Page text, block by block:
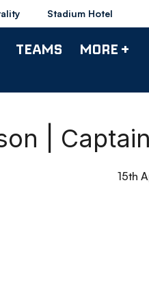
Stadium Hotel
TEAMS MORE +
|
15th